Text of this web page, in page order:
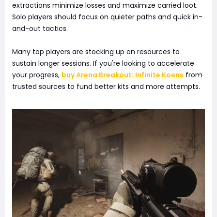
extractions minimize losses and maximize carried loot.
Solo players should focus on quieter paths and quick in-
and-out tactics.
Many top players are stocking up on resources to
sustain longer sessions. If you're looking to accelerate
your progress, buy Arena Breakout: Infinite Koens from
trusted sources to fund better kits and more attempts.